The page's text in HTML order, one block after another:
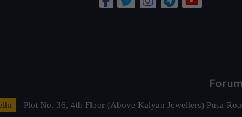
- Plot No. 36, 4th Floor (Above Kalyan Jewellers) Pusa